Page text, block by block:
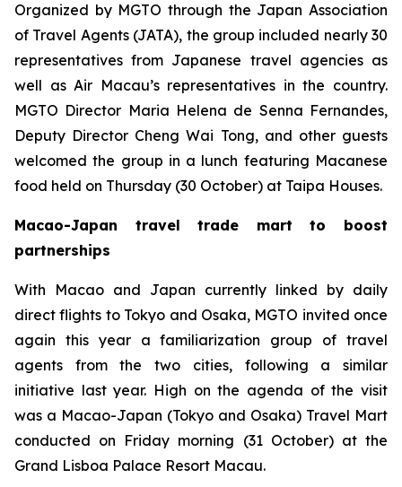
Organized by MGTO through the Japan Association
of Travel Agents (JATA), the group included nearly 30
representatives from Japanese travel agencies as
well as Air Macau’s representatives in the country.
MGTO Director Maria Helena de Senna Fernandes,
Deputy Director Cheng Wai Tong, and other guests
welcomed the group in a lunch featuring Macanese
food held on Thursday (30 October) at Taipa Houses.
Macao-Japan travel trade mart to boost
partnerships
With Macao and Japan currently linked by daily
direct flights to Tokyo and Osaka, MGTO invited once
again this year a familiarization group of travel
agents from the two cities, following a similar
initiative last year. High on the agenda of the visit
was a Macao-Japan (Tokyo and Osaka) Travel Mart
conducted on Friday morning (31 October) at the
Grand Lisboa Palace Resort Macau.